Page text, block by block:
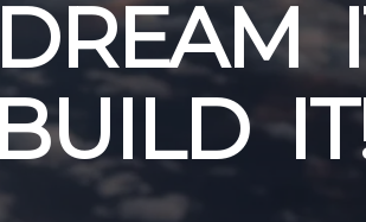
DREAM I
BUILD IT